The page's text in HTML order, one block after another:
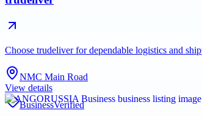
Choose trudeliver for dependable logistics and
NMC Main Road
View details
BusinessVerified